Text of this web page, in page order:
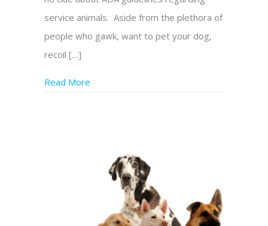
service animals. Aside from the plethora of
people who gawk, want to pet your dog,
recoil […]
Read More